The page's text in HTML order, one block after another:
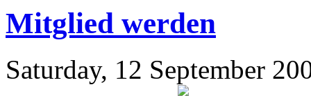
Mitglied werden
Saturday, 12 September